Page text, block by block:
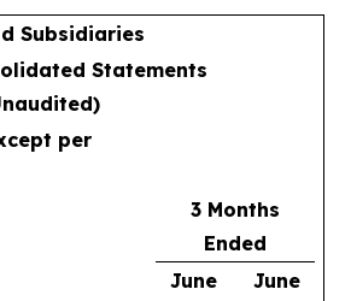
Subsidiaries
Statements
per
3 Months
Ended
June
June